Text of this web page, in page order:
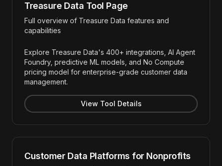
Treasure Data Tool Page
Full overview of Treasure Data features and
capabilities
Explore Treasure Data's 400+ integrations, AI Agent
Foundry, predictive ML models, and No Compute
pricing model for enterprise-grade customer data
management.
View Tool Details
Customer Data Platforms for Nonprofits